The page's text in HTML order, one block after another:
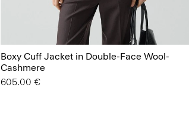
Boxy Cuff Jacket in Double-Face Wool-
Cashmere
605.00 €